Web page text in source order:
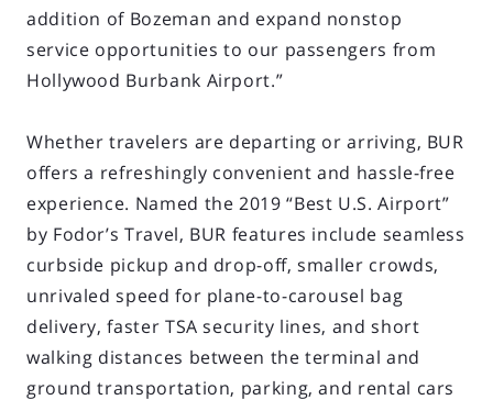
addition of Bozeman and expand nonstop
service opportunities to our passengers from
Hollywood Burbank Airport.”
Whether travelers are departing or arriving, BUR
offers a refreshingly convenient and hassle-free
experience. Named the 2019 “Best U.S. Airport”
by Fodor’s Travel, BUR features include seamless
curbside pickup and drop-off, smaller crowds,
unrivaled speed for plane-to-carousel bag
delivery, faster TSA security lines, and short
walking distances between the terminal and
ground transportation, parking, and rental cars